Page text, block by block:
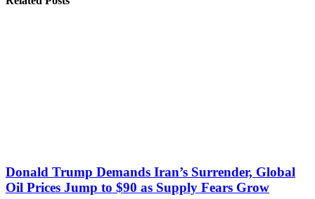
Donald Trump Demands Iran’s Surrender, Global
Oil Prices Jump to $90 as Supply Fears Grow